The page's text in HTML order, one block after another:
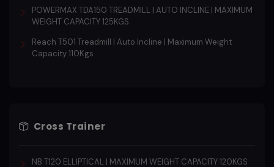
POWERMAX TDA150 TREADMILL | AUTO INCLINE | MAXIMUM
WEIGHT CAPACITY 125KGS
Reach T501 Treadmill | Auto Incline | Maximum Weight
Capacity 110Kgs
Cross Trainer
NB T120 ELLIPTICAL | MAXIMUM WEIGHT CAPACITY 120KGS